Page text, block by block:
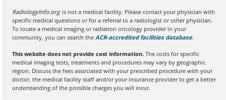
RadiologyInfo.orgis not a medical facility. Please contact your physician with
specific medical questions or for a referral to a radiologist or other physician.
To locate a medical imaging or radiation oncology provider in your
community, you can search the ACR-accredited facilities database(opens in
.
This website does not provide cost information. The costs for specific
medical imaging tests, treatments and procedures may vary by geographic
region. Discuss the fees associated with your prescribed procedure with your
doctor, the medical facility staff and/or your insurance provider to get a better
understanding of the possible charges you will incur.